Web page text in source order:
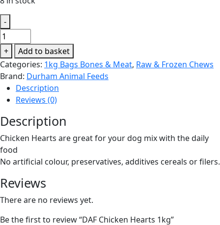
-
DAF
Chicken
Hearts
1kg
quantity
+
Add to basket
Categories: 1kg Bags Bones & Meat, Raw & Frozen Chews
Brand: Durham Animal Feeds
Description
Reviews (0)
Description
Chicken Hearts are great for your dog mix with the daily
food
No artificial colour, preservatives, additives cereals or filers.
Reviews
There are no reviews yet.
Be the first to review “DAF Chicken Hearts 1kg”